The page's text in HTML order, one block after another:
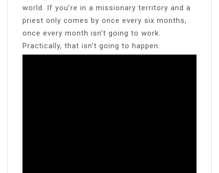
world. If you’re in a missionary territory and a
priest only comes by once every six months,
once every month isn’t going to work.
Practically, that isn’t going to happen.